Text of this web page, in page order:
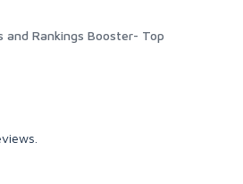
and Rankings Booster- Top